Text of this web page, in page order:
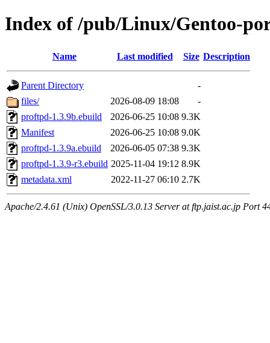
Index of /pub/Linux/Gentoo-
Name Last modified Size Description
Parent Directory
-
files/
2026-08-09 18:08
-
proftpd-1.3.9b.ebuild
2026-06-25 10:08 9.3K
Manifest
2026-06-25 10:08 9.0K
proftpd-1.3.9a.ebuild
2026-06-05 07:38 9.3K
proftpd-1.3.9-r3.ebuild 2025-11-04 19:12 8.9K
metadata.xml
2022-11-27 06:10 2.7K
Apache/2.4.61 (Unix) OpenSSL/3.0.13 Server at ftp.jaist.ac.jp Port